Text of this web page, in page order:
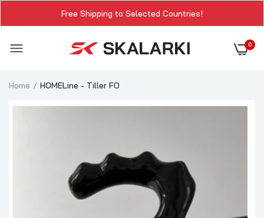
Free Shipping to Selected Countries!
0
Home HOMELine - Tiller FO